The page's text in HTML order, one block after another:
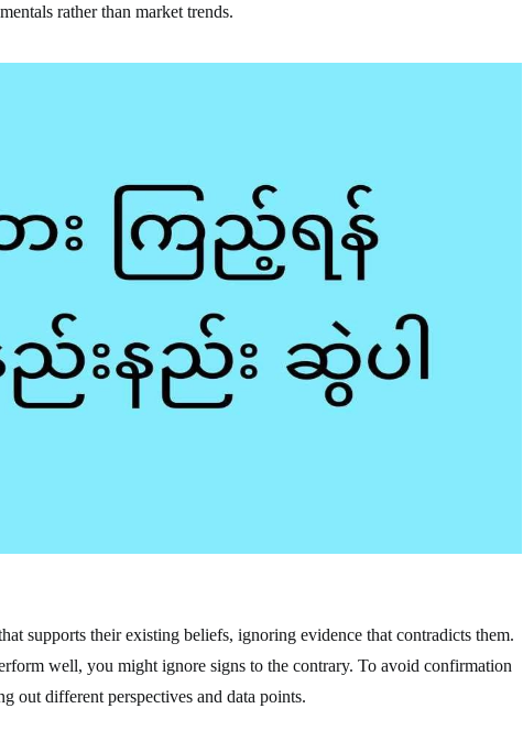
rather than market trends.
supports their existing beliefs, ignoring evidence that contradicts them.
well, you might ignore signs to the contrary. To avoid confirmation
out different perspectives and data points.